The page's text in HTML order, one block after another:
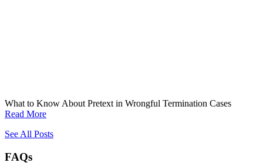
What to Know About Pretext in Wrongful Termination Cases
Read More
See All Posts
FAQs